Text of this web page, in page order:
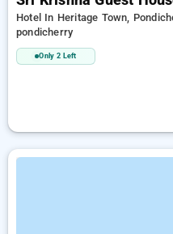
Hotel In Heritage Town,
pondicherry
Only 2 Left